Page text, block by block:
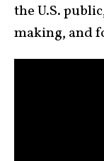
the U.S.
making, and